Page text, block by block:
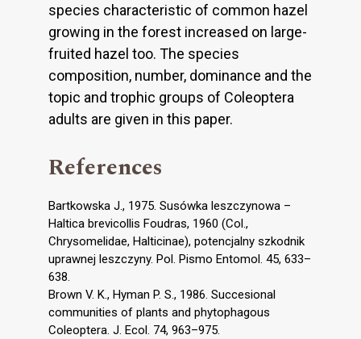
species characteristic of common hazel
growing in the forest increased on large-
fruited hazel too. The species
composition, number, dominance and the
topic and trophic groups of Coleoptera
adults are given in this paper.
References
Bartkowska J., 1975. Susówka leszczynowa –
Haltica brevicollis Foudras, 1960 (Col.,
Chrysomelidae, Halticinae), potencjalny szkodnik
uprawnej leszczyny. Pol. Pismo Entomol. 45, 633–
638.
Brown V. K., Hyman P. S., 1986. Succesional
communities of plants and phytophagous
Coleoptera. J. Ecol. 74, 963–975.